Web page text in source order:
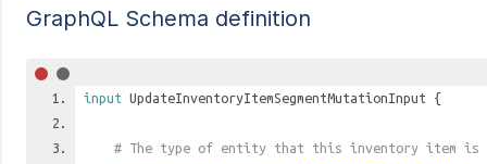
GraphQL Schema definition
input UpdateInventoryItemSegmentMutationInput {
# The type of entity that this inventory item is